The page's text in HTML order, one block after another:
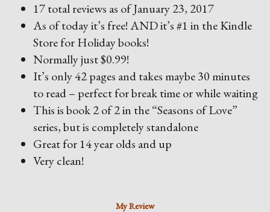
17 total reviews as of January 23, 2017
As of today it’s free! AND it’s #1 in the Kindle
Store for Holiday books!
Normally just $0.99!
It’s only 42 pages and takes maybe 30 minutes
to read – perfect for break time or while waiting
This is book 2 of 2 in the “Seasons of Love”
series, but is completely standalone
Great for 14 year olds and up
Very clean!
My Review